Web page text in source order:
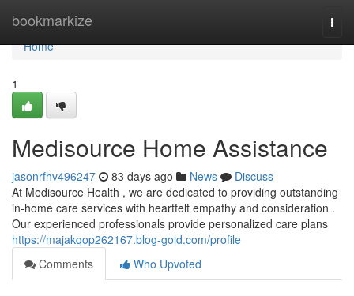
bookmarkize
Home
Home
1
Medisource Home Assistance
jasonrfhv496247 83 days ago News
Discuss
At Medisource Health , we are dedicated to providing outstanding
in-home care services with heartfelt empathy and consideration .
Our experienced professionals provide personalized care plans
https://majakqop262167.blog-gold.com/profile
Comments
Who Upvoted